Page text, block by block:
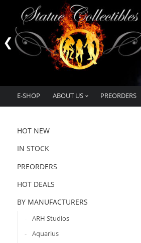
E-SHOP ABOUT US PREORDERS
HOT NEW
IN STOCK
PREORDERS
HOT DEALS
BY MANUFACTURERS
ARH Studios
Aquarius